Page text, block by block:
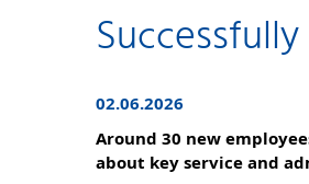
02.06.2026
Around 30 new
about key service and